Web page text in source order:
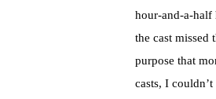
hour-and-a-half
the cast missed
purpose that
casts, I